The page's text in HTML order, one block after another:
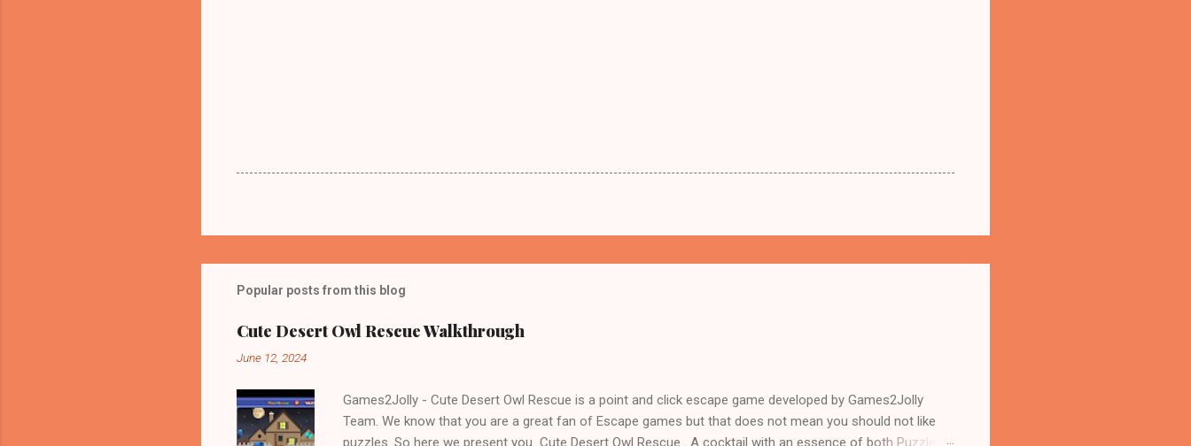
Popular posts from this blog
Cute Desert Owl Rescue Walkthrough
June 12, 2024
Games2Jolly - Cute Desert Owl Rescue is a point and click escape game developed by Games2Jolly
Team. We know that you are a great fan of Escape games but that does not mean you should not like
puzzles. So here we present you Cute Desert Owl Rescue . A cocktail with an essence of both Puzzles